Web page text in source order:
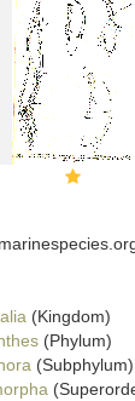
(Kingdom)
(Phylum)
(Subphylum)